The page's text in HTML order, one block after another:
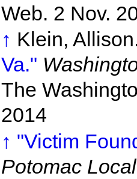
Web. 2 Nov.
↑ Klein,
Va."
The
2014
↑ "Victim
Potomac Local